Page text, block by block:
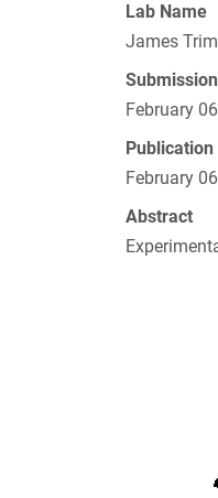
Lab Name
James
February
Publication
February
Abstract